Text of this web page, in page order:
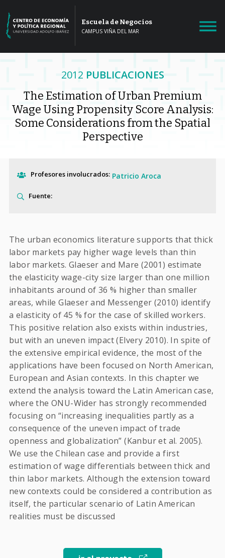
Escuela de Negocios
CAMPUS VIÑA DEL MAR
2012 PUBLICACIONES
The Estimation of Urban Premium
Wage Using Propensity Score Analysis:
Some Considerations from the Spatial
Perspective
Profesores involucrados: Patricio Aroca
Fuente:
The urban economics literature supports that thick
labor markets pay higher wage levels than thin
labor markets. Glaeser and Mare (2001) estimate
the elasticity wage-city size larger than one million
inhabitants around of 36 % higher than smaller
areas, while Glaeser and Messenger (2010) identify
a elasticity of 45 % for the case of skilled workers.
This positive relation also exists within industries,
but with an uneven impact (Elvery 2010). In spite of
the extensive empirical evidence, the most of the
applications have been focused on North American,
European and Asian contexts. In this chapter we
extend the analysis toward the Latin American case,
where the ONU-Wider has strongly recommended
focusing on “increasing inequalities partly as a
consequence of the uneven impact of trade
openness and globalization” (Kanbur et al. 2005).
We use the Chilean case and provide a first
estimation of wage differentials between thick and
thin labor markets. Although the extension toward
new contexts could be considered a contribution as
itself, the particular scenario of Latin American
realities must be discussed